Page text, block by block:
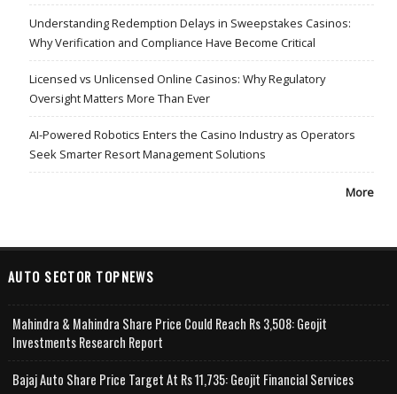
Understanding Redemption Delays in Sweepstakes Casinos:
Why Verification and Compliance Have Become Critical
Licensed vs Unlicensed Online Casinos: Why Regulatory
Oversight Matters More Than Ever
AI-Powered Robotics Enters the Casino Industry as Operators
Seek Smarter Resort Management Solutions
More
AUTO SECTOR TOPNEWS
Mahindra & Mahindra Share Price Could Reach Rs 3,508: Geojit
Investments Research Report
Bajaj Auto Share Price Target At Rs 11,735: Geojit Financial Services